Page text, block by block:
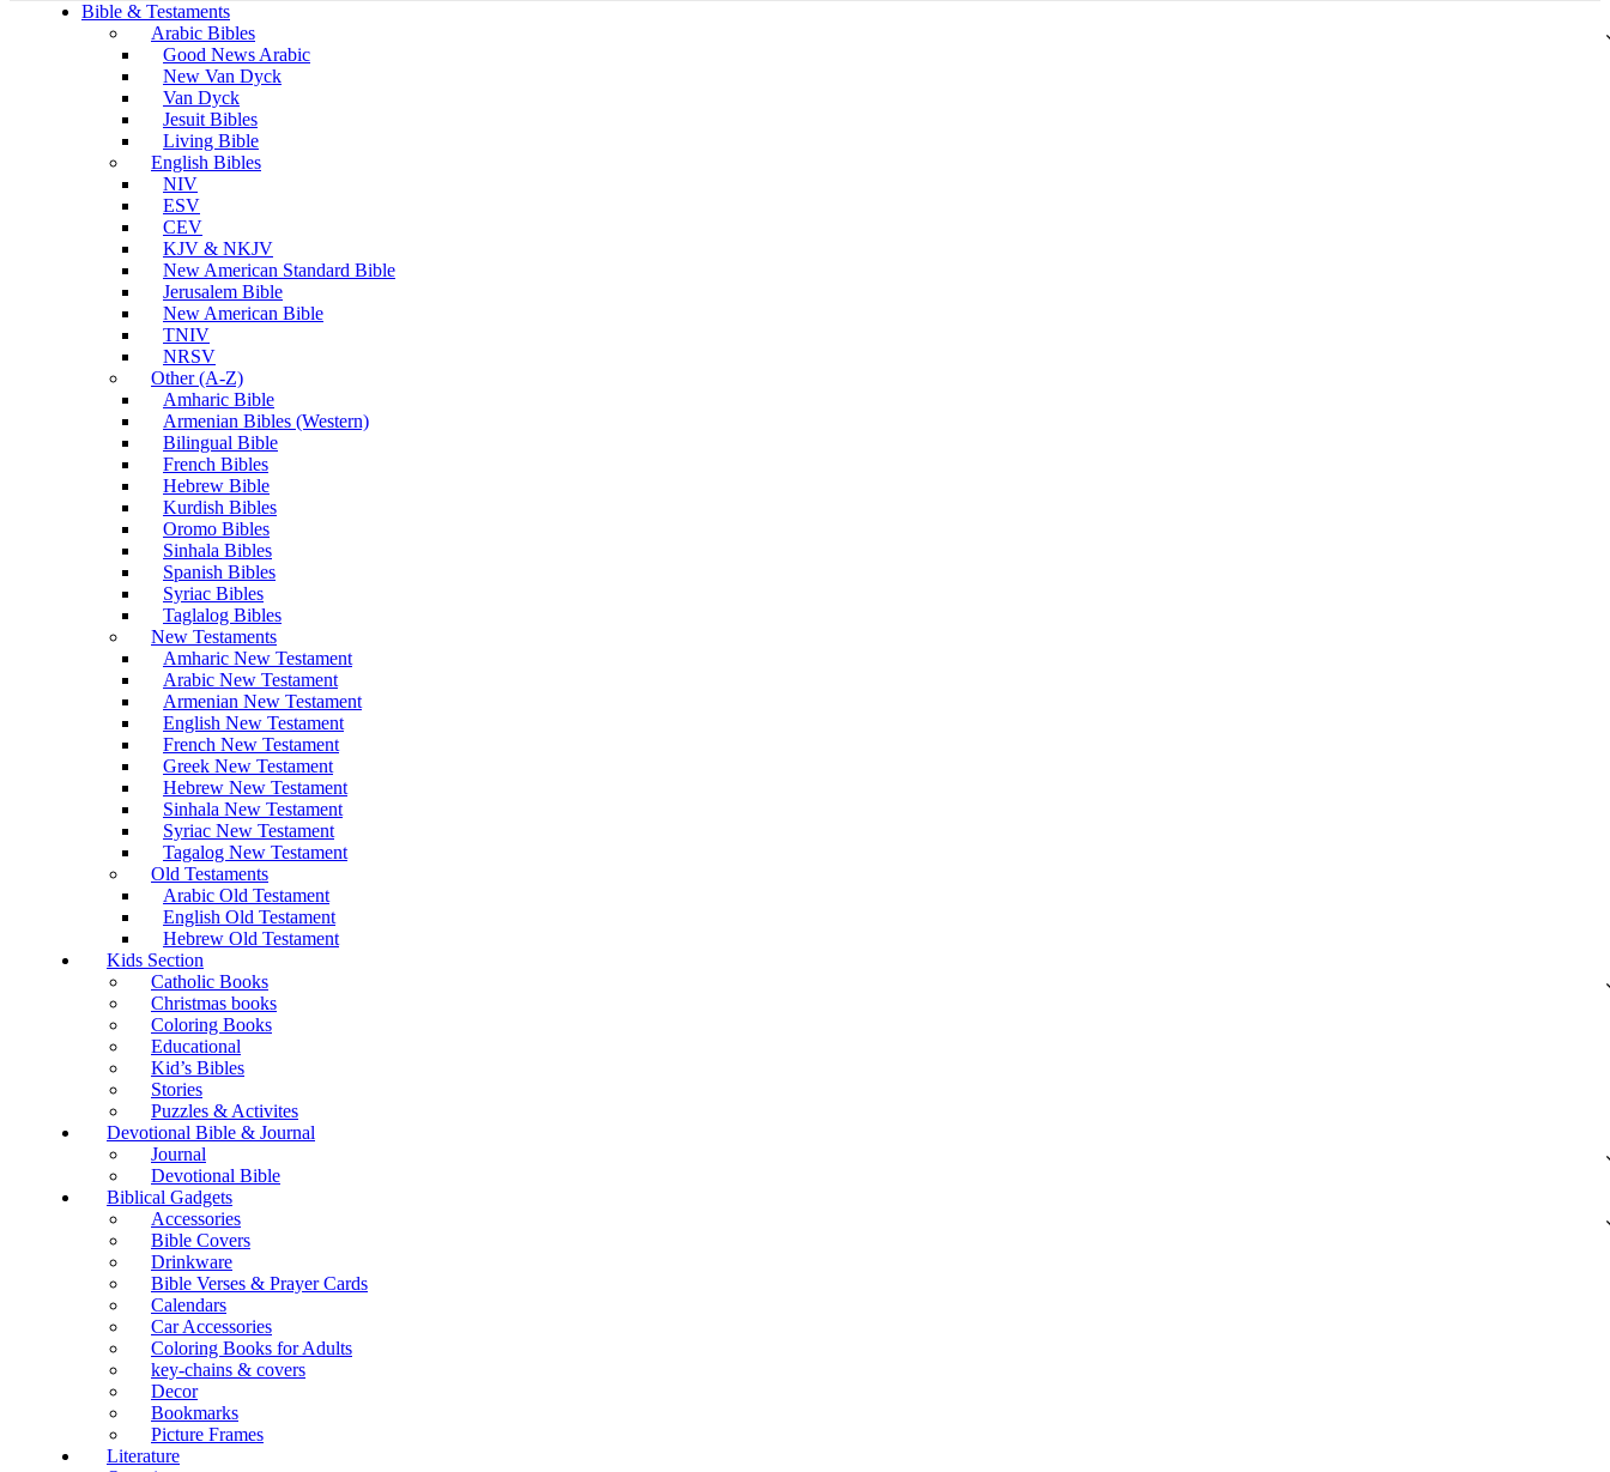
Bible & Testaments
Arabic Bibles
Good News Arabic
New Van Dyck
Van Dyck
Jesuit Bibles
Living Bible
English Bibles
NIV
ESV
CEV
KJV & NKJV
New American Standard Bible
Jerusalem Bible
New American Bible
TNIV
NRSV
Other (A-Z)
Amharic Bible
Armenian Bibles (Western)
Bilingual Bible
French Bibles
Hebrew Bible
Kurdish Bibles
Oromo Bibles
Sinhala Bibles
Spanish Bibles
Syriac Bibles
Taglalog Bibles
New Testaments
Amharic New Testament
Arabic New Testament
Armenian New Testament
English New Testament
French New Testament
Greek New Testament
Hebrew New Testament
Sinhala New Testament
Syriac New Testament
Tagalog New Testament
Old Testaments
Arabic Old Testament
English Old Testament
Hebrew Old Testament
Kids Section
Catholic Books
Christmas books
Coloring Books
Educational
Kid’s Bibles
Stories
Puzzles & Activites
Devotional Bible & Journal
Journal
Devotional Bible
Biblical Gadgets
Accessories
Bible Covers
Drinkware
Bible Verses & Prayer Cards
Calendars
Car Accessories
Coloring Books for Adults
key-chains & covers
Decor
Bookmarks
Picture Frames
Literature